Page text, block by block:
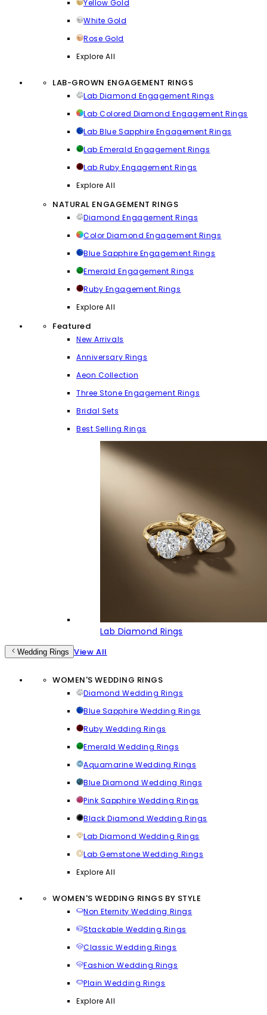
Yellow Gold
White Gold
Rose Gold
Explore All
LAB-GROWN ENGAGEMENT RINGS
Lab Diamond Engagement Rings
Lab Colored Diamond Engagement Rings
Lab Blue Sapphire Engagement Rings
Lab Emerald Engagement Rings
Lab Ruby Engagement Rings
Explore All
NATURAL ENGAGEMENT RINGS
Diamond Engagement Rings
Color Diamond Engagement Rings
Blue Sapphire Engagement Rings
Emerald Engagement Rings
Ruby Engagement Rings
Explore All
Featured
New Arrivals
Anniversary Rings
Aeon Collection
Three Stone Engagement Rings
Bridal Sets
Best Selling Rings
Lab Diamond Rings
Wedding Rings View All
WOMEN'S WEDDING RINGS
Diamond Wedding Rings
Blue Sapphire Wedding Rings
Ruby Wedding Rings
Emerald Wedding Rings
Aquamarine Wedding Rings
Blue Diamond Wedding Rings
Pink Sapphire Wedding Rings
Black Diamond Wedding Rings
Lab Diamond Wedding Rings
Lab Gemstone Wedding Rings
Explore All
WOMEN'S WEDDING RINGS BY STYLE
Non Eternity Wedding Rings
Stackable Wedding Rings
Classic Wedding Rings
Fashion Wedding Rings
Plain Wedding Rings
Explore All